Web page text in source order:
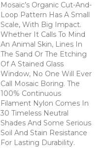
Mosaic’s Organic Cut-And-
Loop Pattern Has A Small
Scale, With Big Impact.
Whether It Calls To Mind
An Animal Skin, Lines In
The Sand Or The Etching
Of A Stained Glass
Window, No One Will Ever
Call Mosaic Boring. The
100% Continuous
Filament Nylon Comes In
30 Timeless Neutral
Shades And Some Serious
Soil And Stain Resistance
For Lasting Durability.